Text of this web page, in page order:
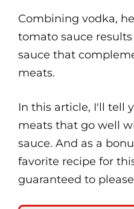
Combining vodka,
tomato sauce
sauce that
meats.
In this article, I'll tell
meats that go well
sauce. And as a
favorite recipe for
guaranteed to